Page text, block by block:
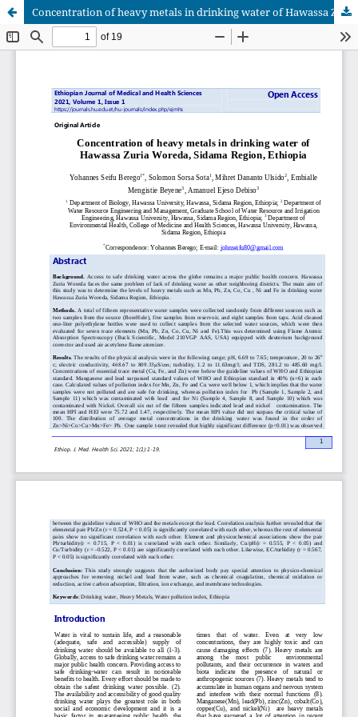
Concentration of heavy metals in drinking water of Hawassa Zuria Woreda, Sidama Region, Ethiopia